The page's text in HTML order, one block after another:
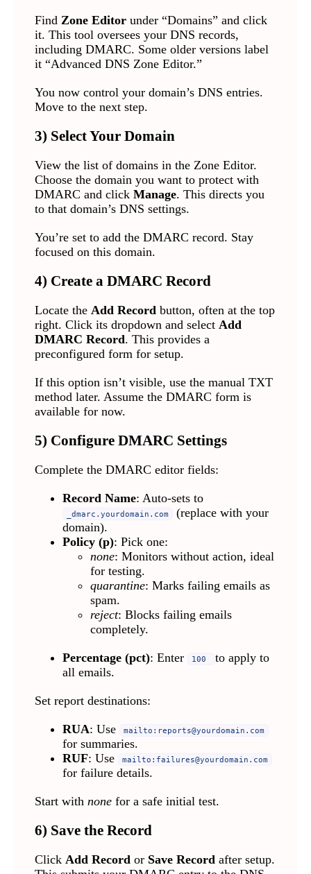
Find Zone Editorunder “Domains” and click
it. This tool oversees your DNS records,
including DMARC. Some older versions label
it “Advanced DNS Zone Editor.”
You now control your domain’s DNS entries.
Move to the next step.
3) Select Your Domain
View the list of domains in the Zone Editor.
Choose the domain you want to protect with
DMARC and click Manage. This directs you
to that domain’s DNS settings.
You’re set to add the DMARC record. Stay
focused on this domain.
4) Create a DMARC Record
Locate the Add Recordbutton, often at the top
right. Click its dropdown and select Add
DMARC Record. This provides a
preconfigured form for setup.
If this option isn’t visible, use the manual TXT
method later. Assume the DMARC form is
available for now.
5) Configure DMARC Settings
Complete the DMARC editor fields:
Record Name: Auto-sets to
_dmarc.yourdomain.com
(replace with your
domain).
Policy (p): Pick one:
none: Monitors without action, ideal
for testing.
quarantine: Marks failing emails as
spam.
reject: Blocks failing emails
completely.
Percentage (pct): Enter 100
to apply to
all emails.
Set report destinations:
RUA: Use mailto: reports@yourdomain.com
for summaries.
RUF: Use mailto: failures@yourdomain.com
for failure details.
Start with nonefor a safe initial test.
6) Save the Record
Click Add Recordor Save Recordafter setup.